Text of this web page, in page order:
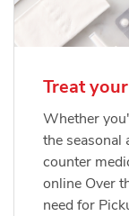
Treat
Whether
the seasonal
counter
online Over
need for